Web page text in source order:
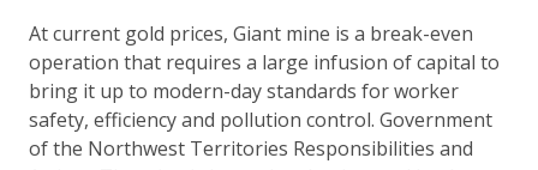
At current gold prices, Giant mine is a break-even
operation that requires a large infusion of capital to
bring it up to modern-day standards for worker
safety, efficiency and pollution control. Government
of the Northwest Territories Responsibilities and